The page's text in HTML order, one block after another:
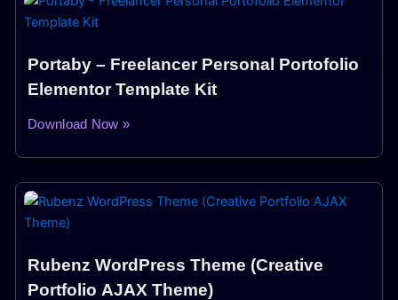
Portaby – Freelancer Personal Portofolio
Elementor Template Kit
Download Now »
Rubenz WordPress Theme (Creative
Portfolio AJAX Theme)